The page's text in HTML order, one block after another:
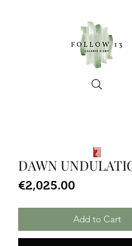
DAWN
€2,025.00Price
Add to Cart